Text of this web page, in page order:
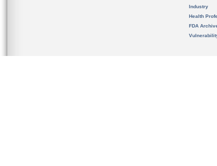
Industry
Health
FDA